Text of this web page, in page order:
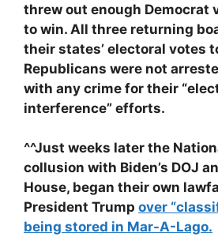
threw out enough Democrat
to win. All three returning
their states’ electoral votes
Republicans were not
with any crime for their
interference” efforts.
^^Just weeks later the
collusion with Biden’s DOJ
House, began their own
President Trump over
being stored in Mar-A-Lago.